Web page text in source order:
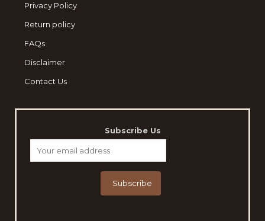
Privacy Policy
Return policy
FAQs
Disclaimer
Contact Us
Subscribe Us